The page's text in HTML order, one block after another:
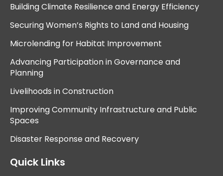
Building Climate Resilience and Energy Efficiency
Securing Women’s Rights to Land and Housing
Microlending for Habitat Improvement
Advancing Participation in Governance and
Planning
Livelihoods in Construction
Improving Community Infrastructure and Public
Spaces
Disaster Response and Recovery
Quick Links